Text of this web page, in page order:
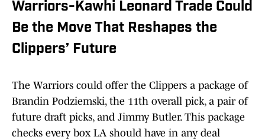
Warriors-Kawhi Leonard Trade Could
Be the Move That Reshapes the
Clippers’ Future
The Warriors could offer the Clippers a package of
Brandin Podziemski, the 11th overall pick, a pair of
future draft picks, and Jimmy Butler. This package
checks every box LA should have in any deal